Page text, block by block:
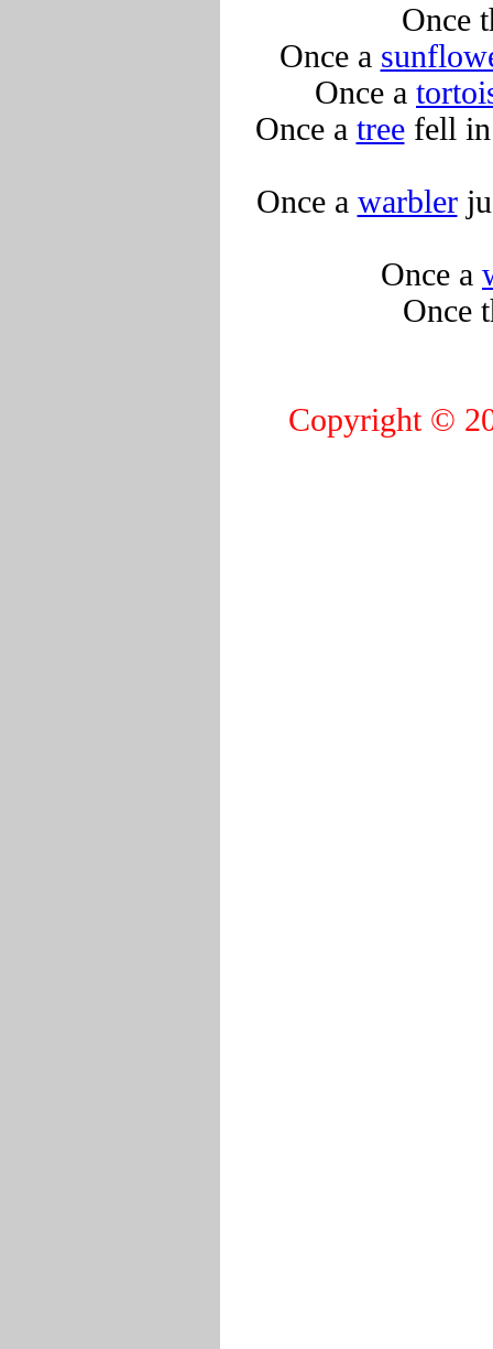
Once
Once a
Once a
Once a treefell in
Once a warbler
Once a
Once
Copyright ©